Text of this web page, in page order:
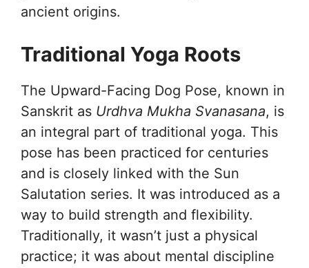
ancient origins.
Traditional Yoga Roots
The Upward-Facing Dog Pose, known in
Sanskrit as Urdhva Mukha Svanasana, is
an integral part of traditional yoga. This
pose has been practiced for centuries
and is closely linked with the Sun
Salutation series. It was introduced as a
way to build strength and flexibility.
Traditionally, it wasn’t just a physical
practice; it was about mental discipline